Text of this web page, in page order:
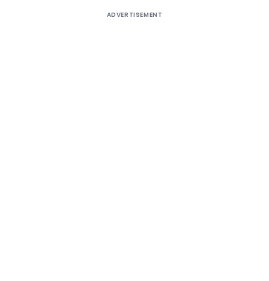
ADVERTISEMENT